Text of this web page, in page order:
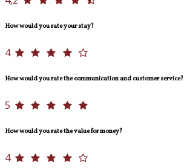
How would you rate your stay?
4
How would you rate the communication and customer service?
5
How would you rate the value for money?
4